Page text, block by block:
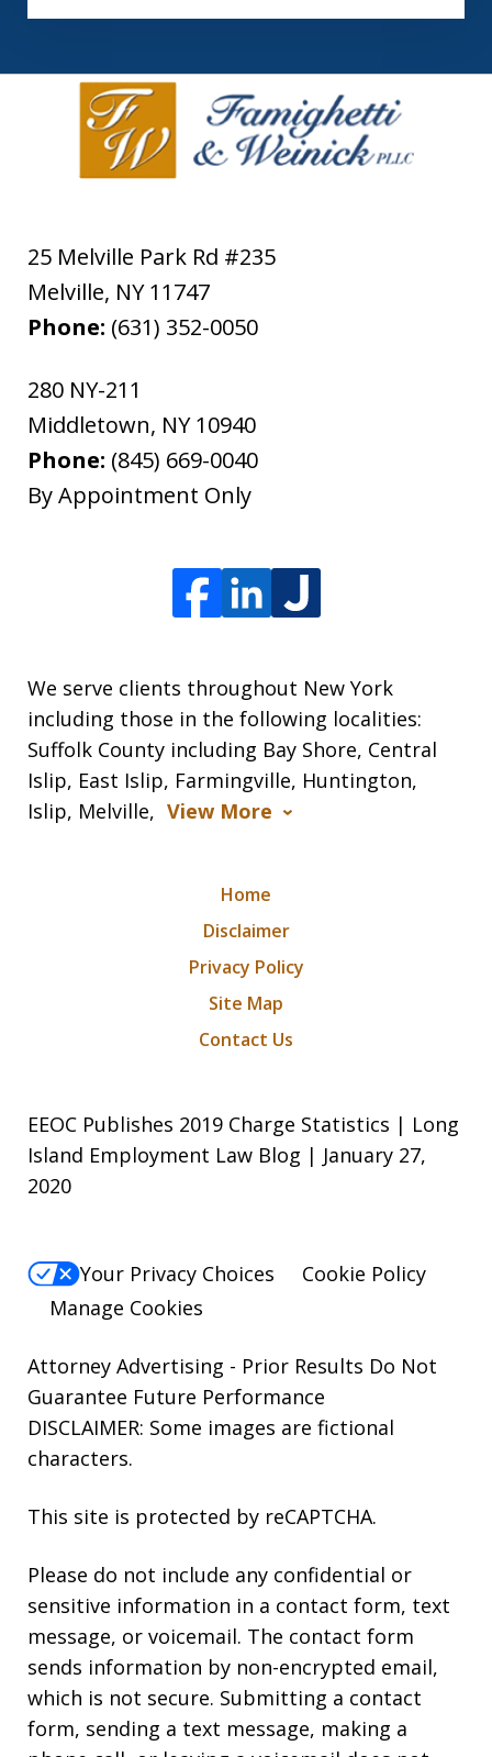
25 Melville Park Rd #235
Melville, NY 11747
Phone: (631) 352-0050
280 NY-211
Middletown, NY 10940
Phone: (845) 669-0040
By Appointment Only
We serve clients throughout New York
including those in the following localities:
Suffolk County including Bay Shore, Central
Islip, East Islip, Farmingville, Huntington,
Islip, Melville, View More
Home
Disclaimer
Privacy Policy
Site Map
Contact Us
EEOC Publishes 2019 Charge Statistics | Long
Island Employment Law Blog | January 27,
2020
Your Privacy Choices
Cookie Policy
Manage Cookies
Attorney Advertising - Prior Results Do Not
Guarantee Future Performance
DISCLAIMER: Some images are fictional
characters.
This site is protected by reCAPTCHA.
Please do not include any confidential or
sensitive information in a contact form, text
message, or voicemail. The contact form
sends information by non-encrypted email,
which is not secure. Submitting a contact
form, sending a text message, making a